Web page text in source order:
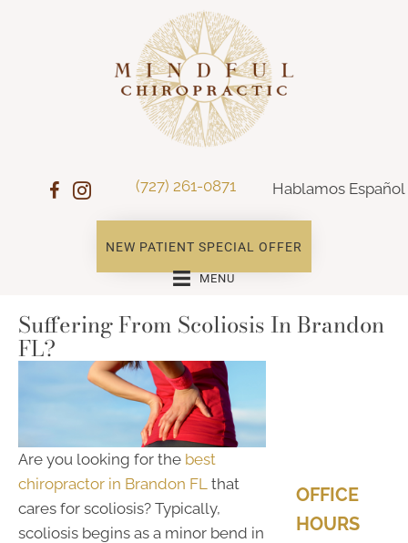
(727) 261-0871 Hablamos Español
NEW PATIENT SPECIAL OFFER
MENU
Suffering From Scoliosis In Brandon
FL?
Are you looking for the best
chiropractor in Brandon FL that
cares for scoliosis? Typically,
scoliosis begins as a minor bend in
OFFICE
HOURS